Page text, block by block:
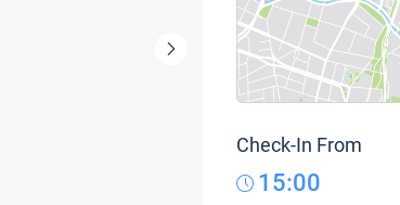
Check-In From
15:00